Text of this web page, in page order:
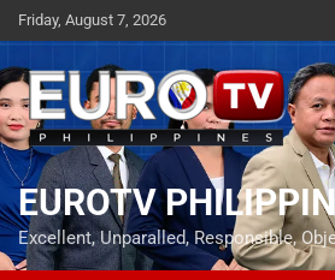
Skip
to
content
Friday, August 7, 2026
EUROTV
Excellent, Unparalled, Responsible,